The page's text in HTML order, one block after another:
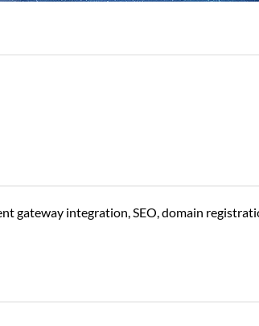
gateway integration, SEO, domain